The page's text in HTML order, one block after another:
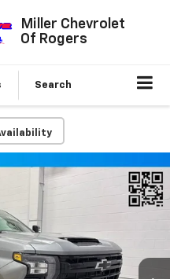
Miller Chevrolet
Of Rogers
Search